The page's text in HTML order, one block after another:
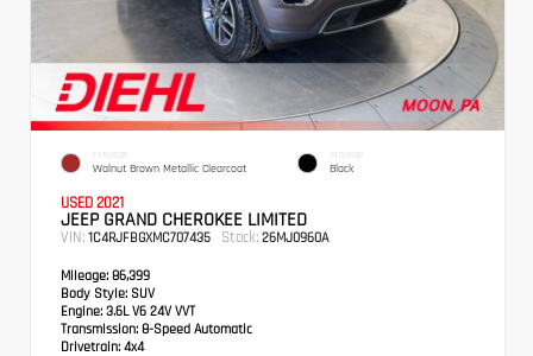
EXTERIOR
Walnut Brown Metallic Clearcoat
INTERIOR
Black
USED 2021
JEEP GRAND CHEROKEE LIMITED
VIN: 1C4RJFBGXMC707435 Stock: 26MJ0960A
Mileage: 86,399
Body Style: SUV
Engine: 3.6L V6 24V VVT
Transmission: 8-Speed Automatic
Drivetrain: 4x4